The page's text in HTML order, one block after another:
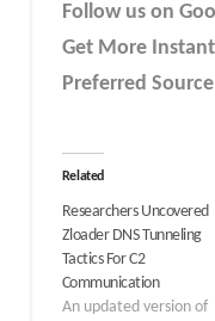
Follow us on
Get More
Preferred
Related
Researchers Uncovered
Zloader DNS Tunneling
Tactics For C2
Communication
An updated version of